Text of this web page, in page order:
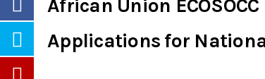
African Union
Applications for National